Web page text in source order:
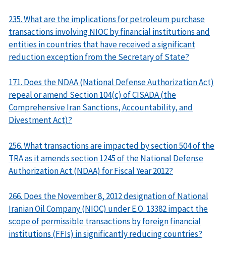
235. What are the implications for petroleum purchase
transactions involving NIOC by financial institutions and
entities in countries that have received a significant
reduction exception from the Secretary of State?
171. Does the NDAA (National Defense Authorization Act)
repeal or amend Section 104(c) of CISADA (the
Comprehensive Iran Sanctions, Accountability, and
Divestment Act)?
256. What transactions are impacted by section 504 of the
TRA as it amends section 1245 of the National Defense
Authorization Act (NDAA) for Fiscal Year 2012?
266. Does the November 8, 2012 designation of National
Iranian Oil Company (NIOC) under E.O. 13382 impact the
scope of permissible transactions by foreign financial
institutions (FFIs) in significantly reducing countries?